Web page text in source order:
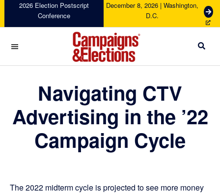
navigation
content
2026 Election Postscript
Conference
December 8, 2026 | Washington,
D.C.
G
e
c
Campaigns
Elections
Navigating CTV
Advertising in the ’22
Campaign Cycle
The 2022 midterm cycle is projected to see more money